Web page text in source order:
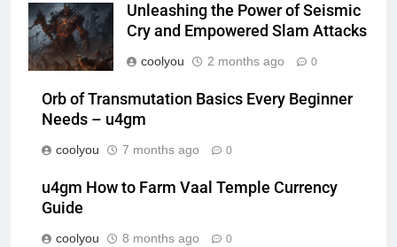
Unleashing the Power of Seismic
Cry and Empowered Slam Attacks
coolyou 2 months ago 0
Orb of Transmutation Basics Every Beginner
Needs – u4gm
coolyou 7 months ago 0
u4gm How to Farm Vaal Temple Currency
Guide
coolyou 8 months ago 0